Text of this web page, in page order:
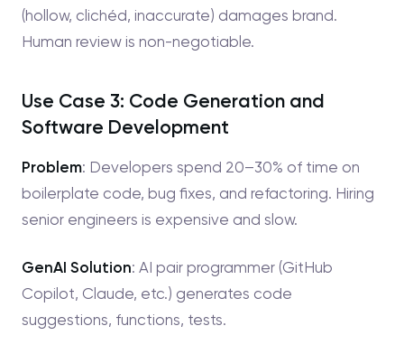
(hollow, clichéd, inaccurate) damages brand.
Human review is non-negotiable.
Use Case 3: Code Generation and
Software Development
Problem: Developers spend 20–30% of time on
boilerplate code, bug fixes, and refactoring. Hiring
senior engineers is expensive and slow.
GenAI Solution: AI pair programmer (GitHub
Copilot, Claude, etc.) generates code
suggestions, functions, tests.